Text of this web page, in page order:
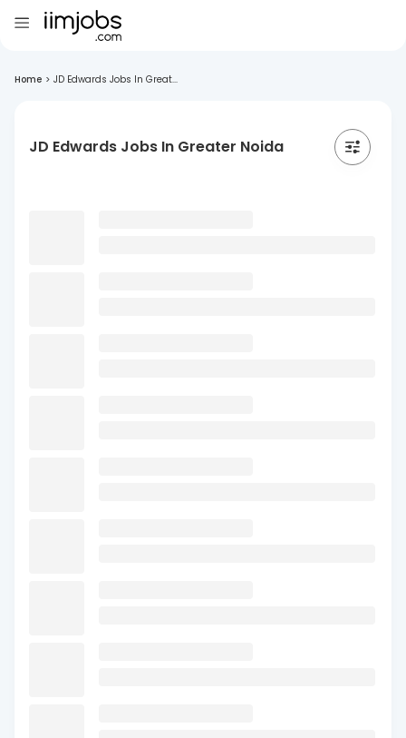
Home > JD Edwards Jobs In Great...
JD Edwards Jobs In Greater Noida